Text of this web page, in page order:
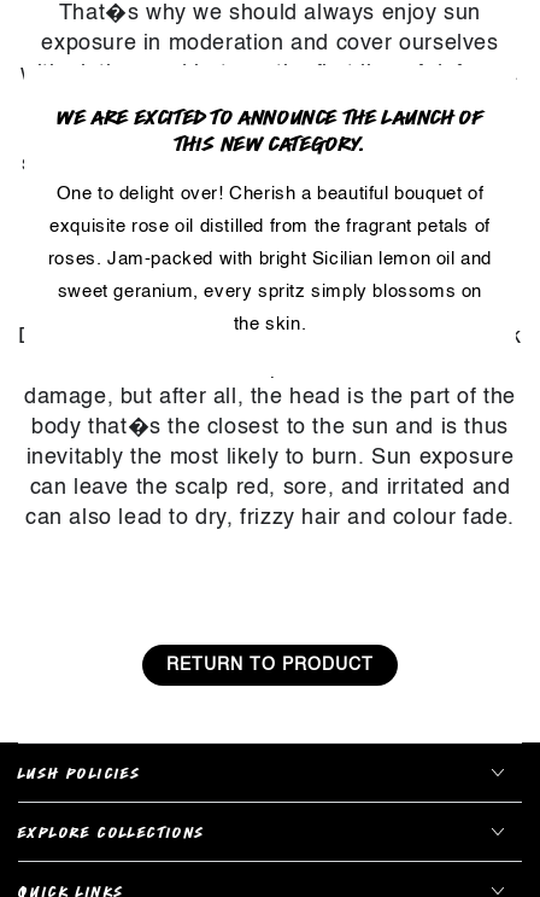
WE ARE EXCITED TO ANNOUNCE THE LAUNCH OF
THIS NEW CATEGORY.
One to delight over! Cherish a beautiful bouquet of
exquisite rose oil distilled from the fragrant petals of
roses. Jam-packed with bright Sicilian lemon oil and
sweet geranium, every spritz simply blossoms on
the skin.
That�s why we should always enjoy sun
exposure in moderation and cover ourselves
with clothes and hats as the first line of defence.
in very handy. Studies suggest that raspberry
seed oil offers some protection against UVA and
UVB rays. It combines well with synthetic
sunscreens such as butyl
methoxydibenzoylmethane for even better
results.
Don't forget to protect your head! We rarely think
damage, but after all, the head is the part of the
body that�s the closest to the sun and is thus
inevitably the most likely to burn. Sun exposure
can leave the scalp red, sore, and irritated and
can also lead to dry, frizzy hair and colour fade.
RETURN TO PRODUCT
LUSH POLICIES
EXPLORE COLLECTIONS
QUICK LINKS